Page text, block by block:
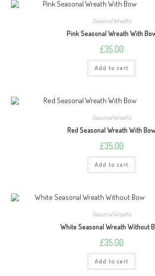
Seasonal Wreaths
Pink Seasonal Wreath With
£35.00
Add to cart
Seasonal Wreaths
Red Seasonal Wreath With
£35.00
Add to cart
Seasonal Wreaths
White Seasonal Wreath Without
£35.00
Add to cart